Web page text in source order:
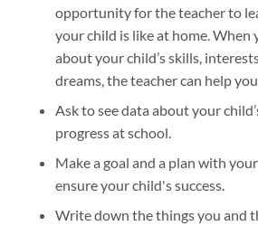
opportunity for the teacher to
your child is like at home. When
about your child’s skills,
dreams, the teacher can help
Ask to see data about your
progress at school.
Make a goal and a plan with
ensure your child's success.
Write down the things you and